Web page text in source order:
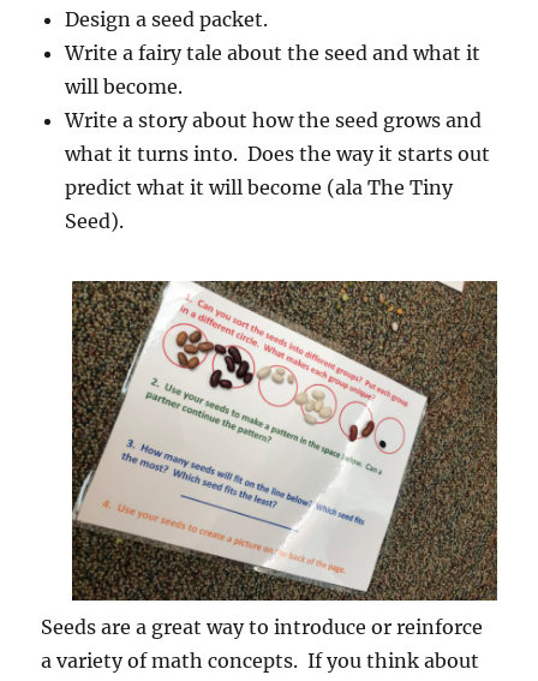
Design a seed packet.
Write a fairy tale about the seed and what it
will become.
Write a story about how the seed grows and
what it turns into. Does the way it starts out
predict what it will become (ala The Tiny
Seed).
Seeds are a great way to introduce or reinforce
a variety of math concepts. If you think about